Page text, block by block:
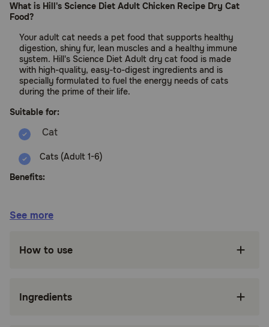
What is Hill's Science Diet Adult Chicken Recipe Dry Cat
Food?
Your adult cat needs a pet food that supports healthy
digestion, shiny fur, lean muscles and a healthy immune
system. Hill's Science Diet Adult dry cat food is made
with high-quality, easy-to-digest ingredients and is
specially formulated to fuel the energy needs of cats
during the prime of their life.
Suitable for:
Cats (Adult 1-6)
Benefits:
age.
Adult dry cat food with taurine for heart
health, plus balanced minerals for kidney &
build and maintain lean muscle
See more
How to use
Ingredients